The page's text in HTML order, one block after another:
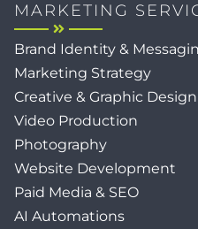
MARKETING
Brand Identity &
Marketing Strategy
Creative & Graphic Design
Video Production
Photography
Website Development
Paid Media & SEO
AI Automations